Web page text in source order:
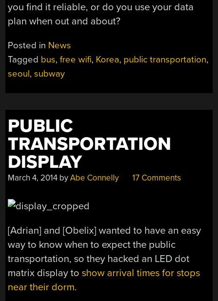
you find it reliable, or do you use your data
plan when out and about?
Posted in News
Tagged bus,free wifi, Korea, public transportation,
seoul,subway
PUBLIC
TRANSPORTATION
DISPLAY
March 4, 2014 byAbe Connelly 17 Comments
[Adrian] and [Obelix] wanted to have an easy
way to know when to expect the public
transportation, so they hacked an LED dot
matrix display toshow arrival times for stops
near their dorm.